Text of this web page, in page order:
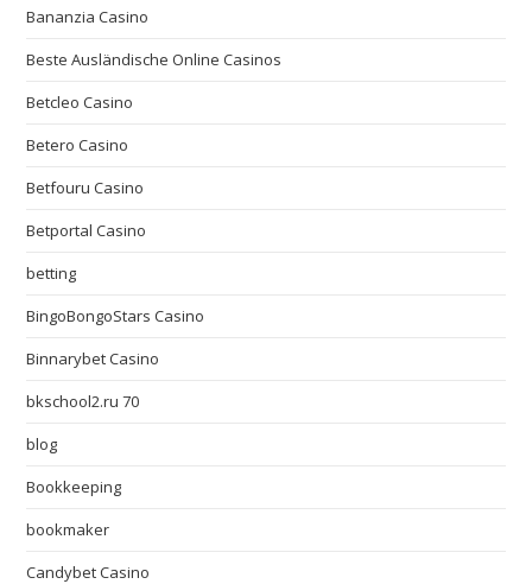
Bananzia Casino
Beste Ausländische Online Casinos
Betcleo Casino
Betero Casino
Betfouru Casino
Betportal Casino
betting
BingoBongoStars Casino
Binnarybet Casino
bkschool2.ru 70
blog
Bookkeeping
bookmaker
Candybet Casino